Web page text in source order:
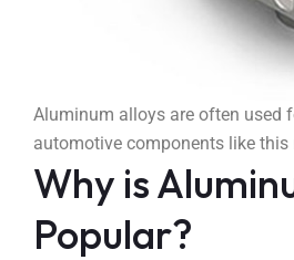
Aluminum alloys are often used
automotive components like this
Why is
Popular?